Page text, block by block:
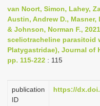
van Noort, Simon, Lahey,
Austin, Andrew D.,
& Johnson, Norman F.,
sceliotracheline parasitoid
Platygastridae), Journal of
pp. 115-222 : 115
publication
ID
https://